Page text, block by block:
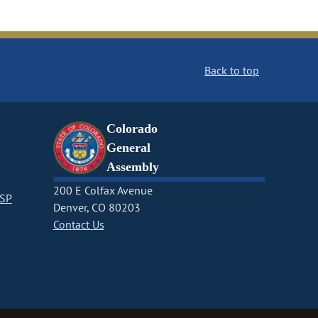
Back to top
Colorado
General
Assembly
200 E Colfax Avenue
Denver, CO 80203
Contact Us